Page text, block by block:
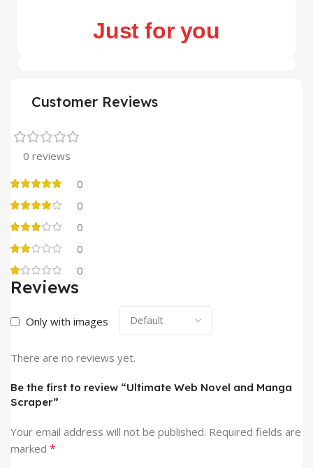
Just for you
Customer Reviews
0 reviews
0
0
0
0
0
Reviews
Only with images
There are no reviews yet.
Be the first to review “Ultimate Web Novel and Manga
Scraper”
Your email address will not be published. Required fields are
marked *